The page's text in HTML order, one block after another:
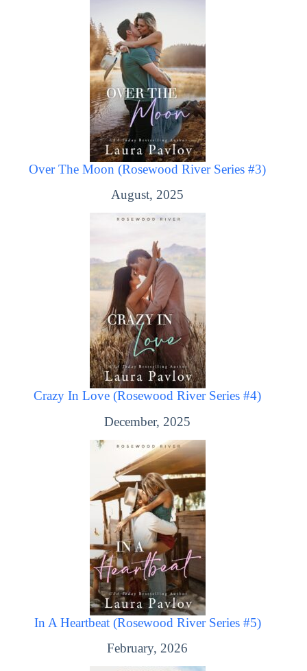
Over The Moon (Rosewood River Series #3)
August, 2025
Crazy In Love (Rosewood River Series #4)
December, 2025
In A Heartbeat (Rosewood River Series #5)
February, 2026